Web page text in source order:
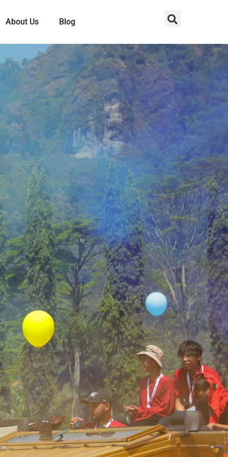
About Us Blog